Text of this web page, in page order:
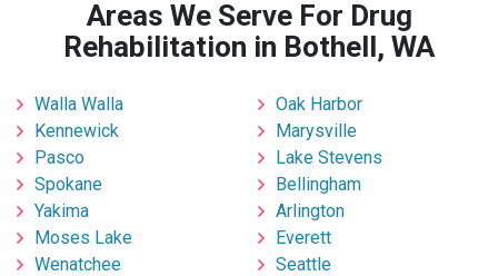
Areas We Serve For Drug
Rehabilitation in Bothell, WA
Walla Walla
Kennewick
Pasco
Spokane
Yakima
Moses Lake
Wenatchee
Oak Harbor
Marysville
Lake Stevens
Bellingham
Arlington
Everett
Seattle